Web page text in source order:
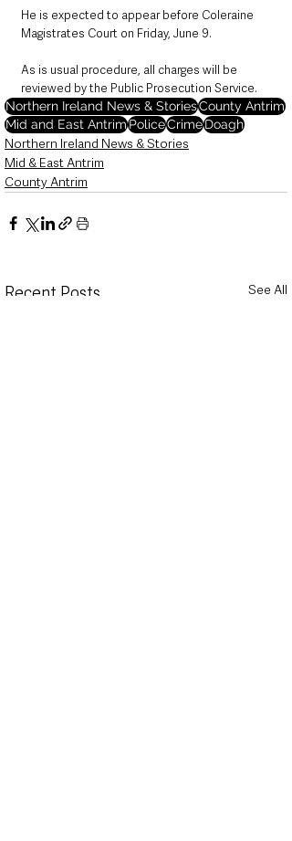
He is expected to appear before Coleraine
Magistrates Court on Friday, June 9.
As is usual procedure, all charges will be
reviewed by the Public Prosecution Service.
Northern Ireland News & StoriesCounty Antrim
Mid and East AntrimPoliceCrimeDoagh
Northern Ireland News & Stories
Mid & East Antrim
County Antrim
Recent Posts See All